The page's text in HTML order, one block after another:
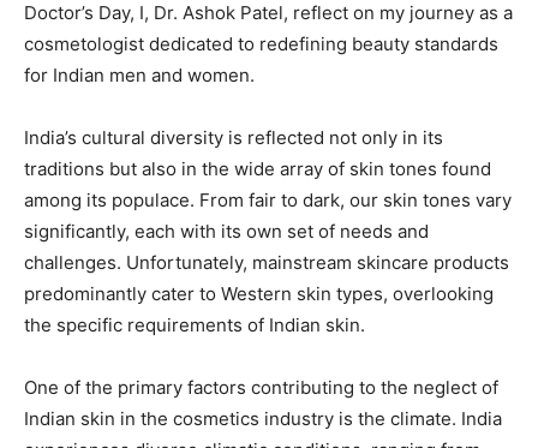
Doctor’s Day, I, Dr. Ashok Patel, reflect on my journey as a
cosmetologist dedicated to redefining beauty standards
for Indian men and women.
India’s cultural diversity is reflected not only in its
traditions but also in the wide array of skin tones found
among its populace. From fair to dark, our skin tones vary
significantly, each with its own set of needs and
challenges. Unfortunately, mainstream skincare products
predominantly cater to Western skin types, overlooking
the specific requirements of Indian skin.
One of the primary factors contributing to the neglect of
Indian skin in the cosmetics industry is the climate. India